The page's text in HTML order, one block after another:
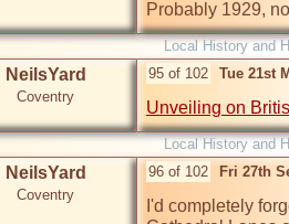
Probably 1929,
Local History and
NeilsYard
Coventry
95 of 102 Tue 21st
Unveiling on
Local History and
NeilsYard
Coventry
96 of 102 Fri 27th
I'd completely